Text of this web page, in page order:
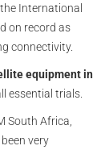
International
on record as
connectivity.
equipment in
essential trials.
South Africa,
very